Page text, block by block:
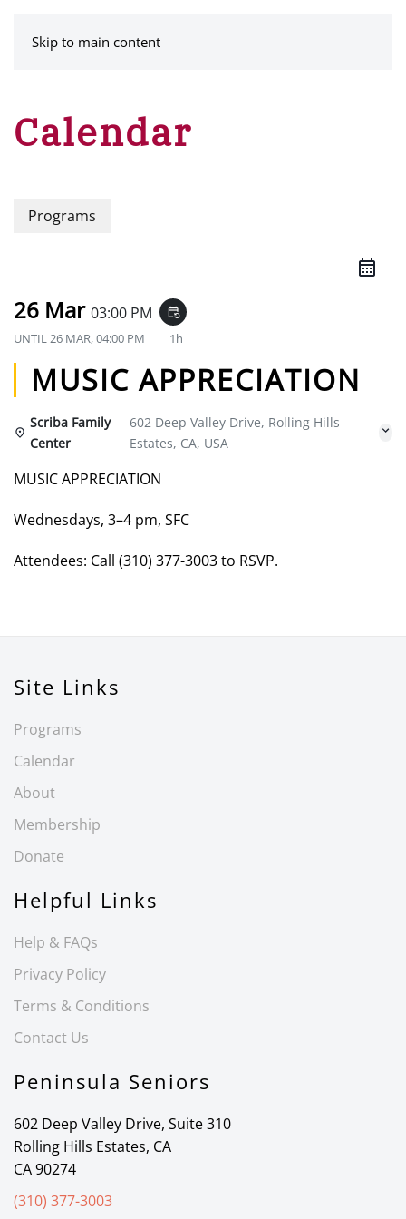
Skip to main content
Calendar
Programs
26 Mar 03:00 PM event_repeat
UNTIL26 MAR, 04:00 PM 1h
MUSIC APPRECIATION
Scriba Family
Center
602 Deep Valley Drive, Rolling Hills
Estates, CA, USA
MUSIC APPRECIATION
Wednesdays, 3–4 pm, SFC
Attendees: Call (310) 377-3003 to RSVP.
Site Links
Programs
Calendar
About
Membership
Donate
Helpful Links
Help & FAQs
Privacy Policy
Terms & Conditions
Contact Us
Peninsula Seniors
602 Deep Valley Drive, Suite 310
Rolling Hills Estates, CA
CA 90274
(310) 377-3003